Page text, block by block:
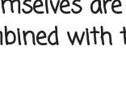
with